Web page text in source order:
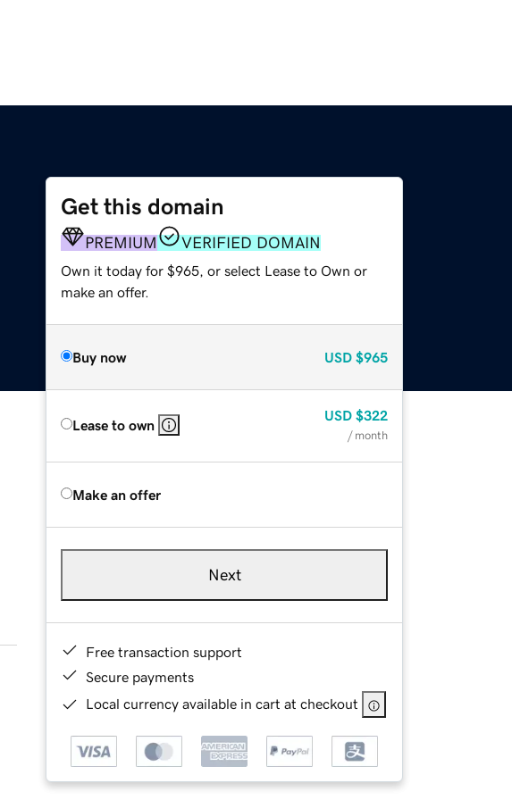
Get this domain
PREMIUM VERIFIED DOMAIN
Own it today for $965, or select Lease to Own or
make an offer.
Buy now USD $965
Lease to own
USD $322
/ month
Make an offer
Next
Free transaction support
Secure payments
Local currency available in cart at checkout